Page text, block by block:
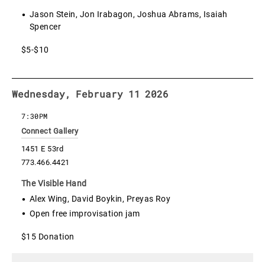
Jason Stein, Jon Irabagon, Joshua Abrams, Isaiah
Spencer
$5-$10
Wednesday, February 11 2026
Connect Gallery
1451 E 53rd
773.466.4421
7:30PM
The Visible Hand
Alex Wing, David Boykin, Preyas Roy
Open free improvisation jam
$15 Donation